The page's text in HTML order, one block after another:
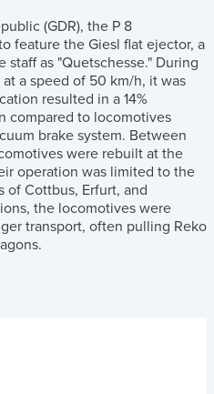
(GDR), the P 8
feature the Giesl flat ejector, a
as "Quetschesse." During
a speed of 50 km/h, it was
resulted in a 14%
compared to locomotives
brake system. Between
were rebuilt at the
operation was limited to the
of Cottbus, Erfurt, and
the locomotives were
transport, often pulling Reko